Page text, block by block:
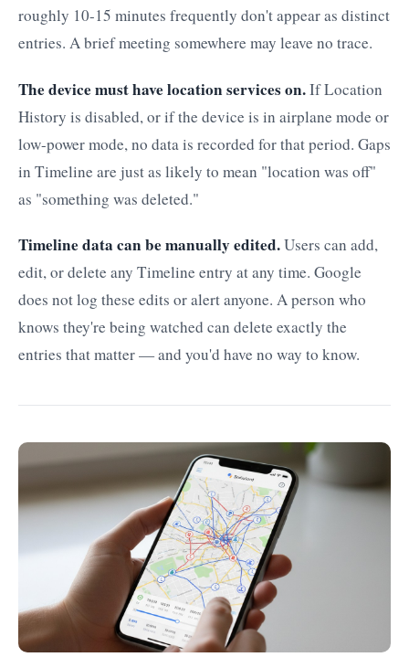
roughly 10-15 minutes frequently don't appear as distinct
entries. A brief meeting somewhere may leave no trace.
The device must have location services on.If Location
History is disabled, or if the device is in airplane mode or
low-power mode, no data is recorded for that period. Gaps
in Timeline are just as likely to mean "location was off"
as "something was deleted."
Timeline data can be manually edited.Users can add,
edit, or delete any Timeline entry at any time. Google
does not log these edits or alert anyone. A person who
knows they're being watched can delete exactly the
entries that matter — and you'd have no way to know.